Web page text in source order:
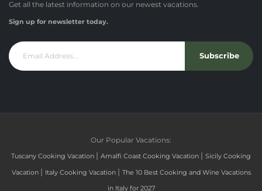
Get all the latest information on our newest vacations.
Sign up for newsletter today.
Subscribe
Our Popular Vacations:
Tuscany Cooking Vacation | Amalfi Coast Cooking Vacation | Sicily Cooking
Vacation | Italy Cooking Vacation | The 10 Best Cooking and Wine Vacations
in Italy for 2027